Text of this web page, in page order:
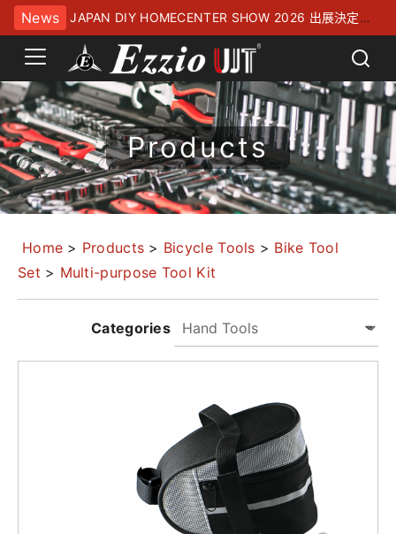
News
JAPAN DIY HOMECENTER SHOW 2026 出展決定！
幕張メッセにてお待ちしております
Products
Home > Products > Bicycle Tools > Bike Tool
Set > Multi-purpose Tool Kit
Categories